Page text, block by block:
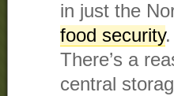
in just the
food security.
There’s a
central